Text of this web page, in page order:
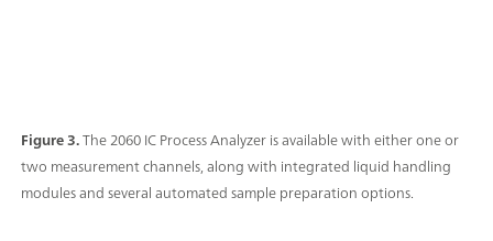
Figure 3.The 2060 IC Process Analyzer is available with either one or
two measurement channels, along with integrated liquid handling
modules and several automated sample preparation options.